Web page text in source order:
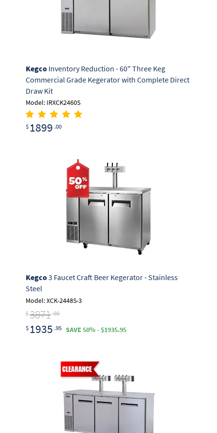
KegcoInventory Reduction - 60" Three Keg
Commercial Grade Kegerator with Complete Direct
Draw Kit
Model: IRXCK2460S
$ 1899 .00
Kegco3 Faucet Craft Beer Kegerator - Stainless
Steel
Model: XCK-2448S-3
$3871 .90
$ 1935 .95 SAVE 50% - $1935.95